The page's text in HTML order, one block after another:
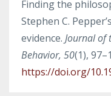
Finding the
Stephen C.
evidence. Journal of
Behavior, 50(1),
https://doi.org/